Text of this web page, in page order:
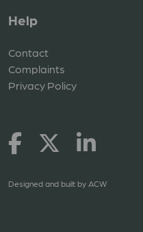
Help
Contact
Complaints
Privacy Policy
Designed and built by ACW